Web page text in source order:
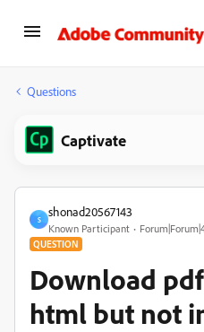
Questions
Captivate
S
shonad20567143
Known Participant
QUESTION
Download
html but not